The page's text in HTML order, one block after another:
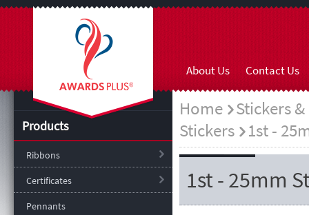
About Us Contact Us
Products
Ribbons
Certificates
Pennants
Home
Stickers
Stickers
1st -
1st - 25mm